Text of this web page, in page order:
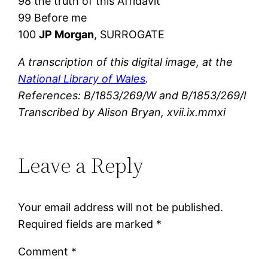
99 Before me
100JP Morgan, SURROGATE
A transcription of this digital image, at the
National Library of Wales.
References: B/1853/269/W and B/1853/269/I
Transcribed by Alison Bryan, xvii.ix.mmxi
Leave a Reply
Your email address will not be published.
Required fields are marked *
Comment *